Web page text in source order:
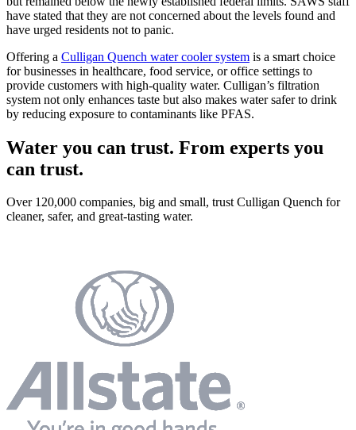
have stated that they are not concerned about the levels found and
have urged residents not to panic.
Offering a Culligan Quench water cooler system is a smart choice
for businesses in healthcare, food service, or office settings to
provide customers with high-quality water. Culligan’s filtration
system not only enhances taste but also makes water safer to drink
by reducing exposure to contaminants like PFAS.
Water you can trust. From experts you
can trust.
Over 120,000 companies, big and small, trust Culligan Quench for
cleaner, safer, and great-tasting water.